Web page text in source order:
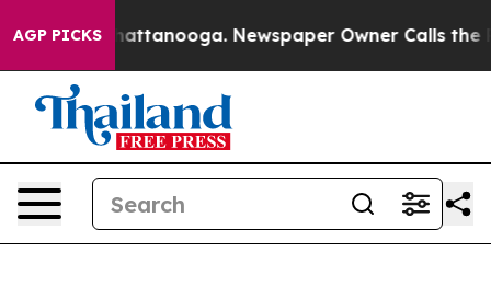
AGP PICKS
in Chattanooga. Newspaper Owner Calls the